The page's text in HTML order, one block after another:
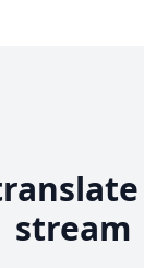
stream